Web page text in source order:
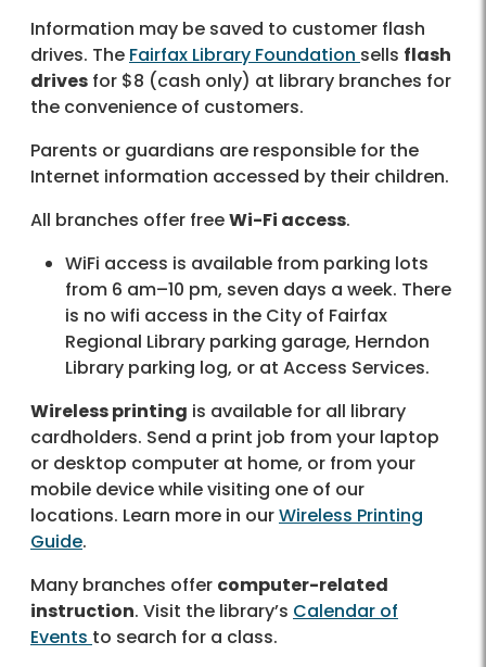
Information may be saved to customer flash
drives. The Fairfax Library Foundation sells flash
drives for $8 (cash only) at library branches for
the convenience of customers.
Parents or guardians are responsible for the
Internet information accessed by their children.
All branches offer freeWi-Fi access.
WiFi access is available from parking lots
from 6 am–10 pm, seven days a week. There
is no wifi access in the City of Fairfax
Regional Library parking garage, Herndon
Library parking log, or at Access Services.
Wireless printing is available for all library
cardholders. Send a print job from your laptop
or desktop computer at home, or from your
mobile device while visiting one of our
locations. Learn more in ourWireless Printing
Guide.
Many branches offer computer-related
instruction. Visit the library’s Calendar of
Events to search for a class.